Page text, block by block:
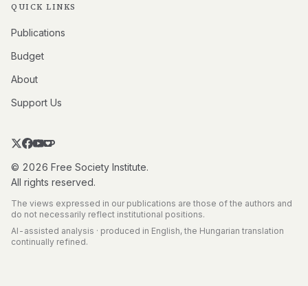
QUICK LINKS
Publications
Budget
About
Support Us
© 2026 Free Society Institute.
All rights reserved.
The views expressed in our publications are those of the authors and
do not necessarily reflect institutional positions.
AI-assisted analysis · produced in English, the Hungarian translation
continually refined.